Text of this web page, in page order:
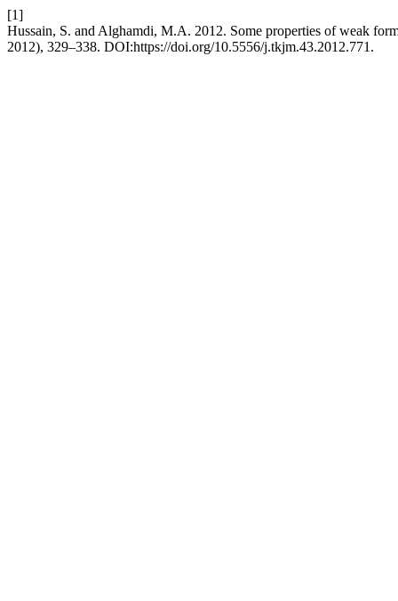
[1]
Hussain, S. and Alghamdi, M.A. 2012. Some properties of weak
2012), 329–338. DOI:https://doi.org/10.5556/j.tkjm.43.2012.771.